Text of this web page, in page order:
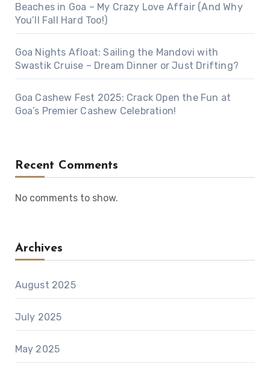
Beaches in Goa – My Crazy Love Affair (And Why
You’ll Fall Hard Too!)
Goa Nights Afloat: Sailing the Mandovi with
Swastik Cruise – Dream Dinner or Just Drifting?
Goa Cashew Fest 2025: Crack Open the Fun at
Goa’s Premier Cashew Celebration!
Recent Comments
No comments to show.
Archives
August 2025
July 2025
May 2025